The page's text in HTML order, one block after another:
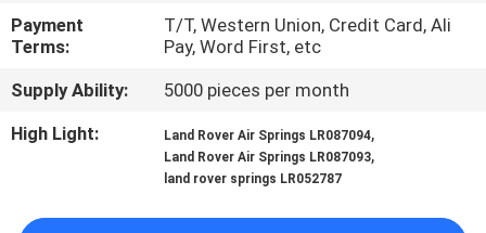
REQUEST
A
QUOTE
Payment
Terms:
T/T, Western Union, Credit Card, Ali
Pay, Word First, etc
Supply Ability:
5000 pieces per month
High Light:
Land Rover Air Springs LR087094,
Land Rover Air Springs LR087093,
land rover springs LR052787